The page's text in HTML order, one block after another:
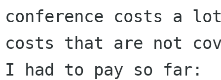
conference costs a
costs that are not
I had to pay so far: